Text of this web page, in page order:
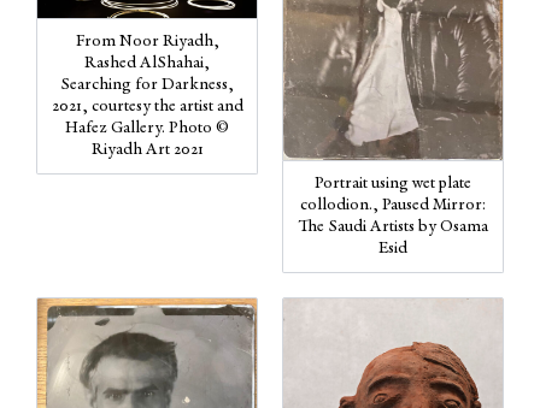
From Noor Riyadh,
Rashed AlShahai,
Searching for Darkness,
2021, courtesy the artist and
Hafez Gallery. Photo ©
Riyadh Art 2021
Portrait using wet plate
collodion., Paused Mirror:
The Saudi Artists by Osama
Esid